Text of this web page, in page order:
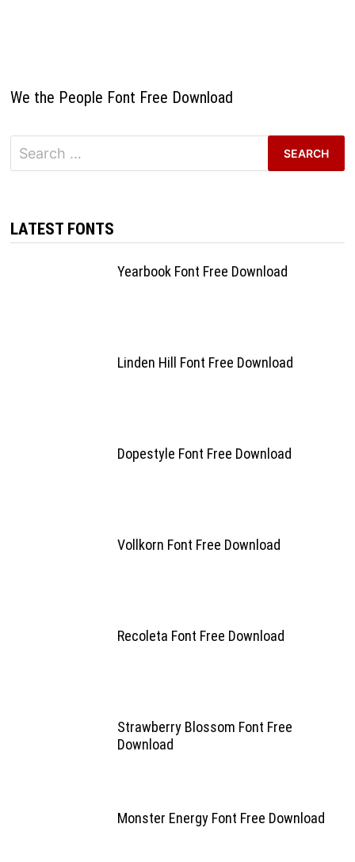
We the People Font Free Download
Search
for:
LATEST FONTS
Yearbook Font Free Download
Linden Hill Font Free Download
Dopestyle Font Free Download
Vollkorn Font Free Download
Recoleta Font Free Download
Strawberry Blossom Font Free
Download
Monster Energy Font Free Download